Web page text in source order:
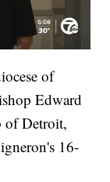
of
Edward
of Detroit,
16-